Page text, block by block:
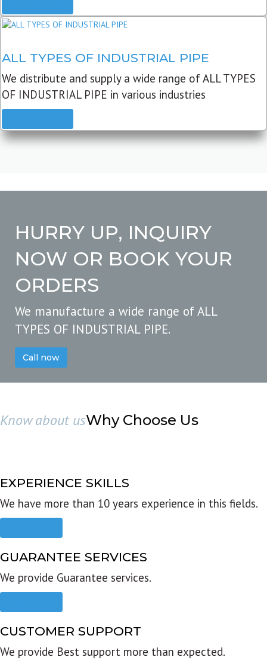
ALL TYPES OF INDUSTRIAL PIPE
We distribute and supply a wide range of ALL TYPES
OF INDUSTRIAL PIPE in various industries
HURRY UP, INQUIRY
NOW OR BOOK YOUR
ORDERS
We manufacture a wide range of ALL
TYPES OF INDUSTRIAL PIPE.
Call now
Know about usWhy Choose Us
EXPERIENCE SKILLS
We have more than 10 years experience in this fields.
GUARANTEE SERVICES
We provide Guarantee services.
CUSTOMER SUPPORT
We provide Best support more than expected.